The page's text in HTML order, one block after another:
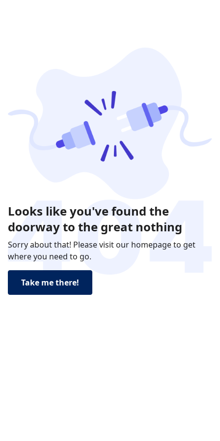
Looks like you've found the
doorway to the great nothing
Sorry about that! Please visit our homepage to get
where you need to go.
Take me there!